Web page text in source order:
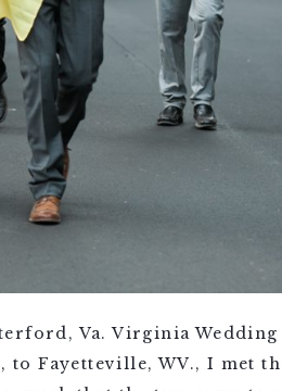
Va. Virginia
Fayetteville, WV., I met